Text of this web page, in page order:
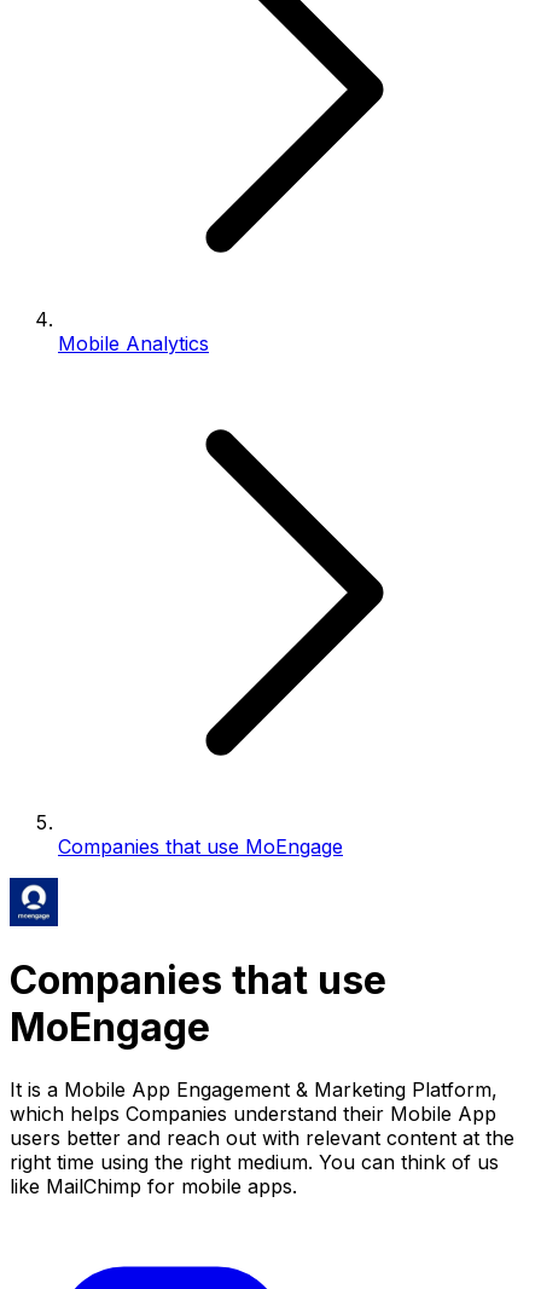
Mobile Analytics
Companies that use MoEngage
Companies that use
MoEngage
It is a Mobile App Engagement & Marketing Platform,
which helps Companies understand their Mobile App
users better and reach out with relevant content at the
right time using the right medium. You can think of us
like MailChimp for mobile apps.